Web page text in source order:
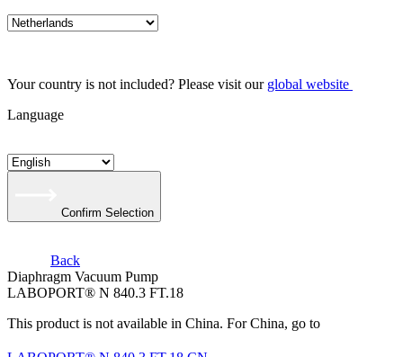
Your country is not included? Please visit our global website
Language
Confirm Selection
Back
Diaphragm Vacuum Pump
LABOPORT® N 840.3 FT.18
This product is not available in China. For China, go to